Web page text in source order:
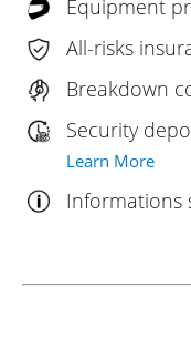
Equipment
All-risks
Breakdown
Security
Learn More
Informations